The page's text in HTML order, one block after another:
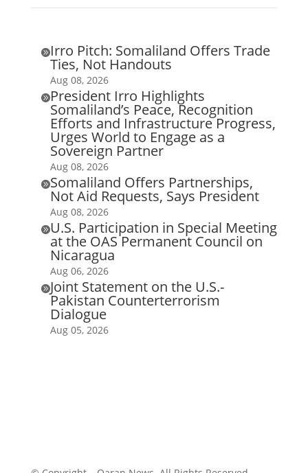
Irro Pitch: Somaliland Offers Trade
Ties, Not Handouts
Aug 08, 2026
President Irro Highlights
Somaliland’s Peace, Recognition
Efforts and Infrastructure Progress,
Urges World to Engage as a
Sovereign Partner
Aug 08, 2026
Somaliland Offers Partnerships,
Not Aid Requests, Says President
Aug 08, 2026
U.S. Participation in Special Meeting
at the OAS Permanent Council on
Nicaragua
Aug 06, 2026
Joint Statement on the U.S.-
Pakistan Counterterrorism
Dialogue
Aug 05, 2026